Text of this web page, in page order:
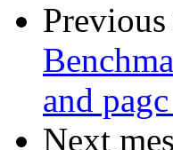
Previous
and
Next